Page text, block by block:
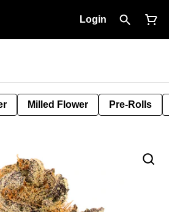
Login
Milled Flower Pre-Rolls